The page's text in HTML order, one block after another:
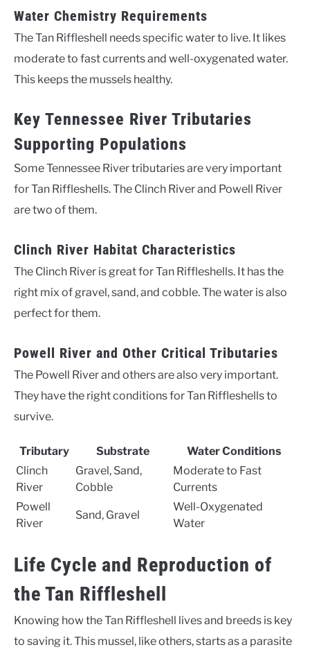
Water Chemistry Requirements
The Tan Riffleshell needs specific water to live. It likes
moderate to fast currents and well-oxygenated water.
This keeps the mussels healthy.
Key Tennessee River Tributaries
Supporting Populations
Some Tennessee River tributaries are very important
for Tan Riffleshells. The Clinch River and Powell River
are two of them.
Clinch River Habitat Characteristics
The Clinch River is great for Tan Riffleshells. It has the
right mix of gravel, sand, and cobble. The water is also
perfect for them.
Powell River and Other Critical Tributaries
The Powell River and others are also very important.
They have the right conditions for Tan Riffleshells to
survive.
Tributary Substrate
Water Conditions
Clinch
River
Gravel, Sand,
Cobble
Moderate to Fast
Currents
Powell
River
Sand, Gravel
Well-Oxygenated
Water
Life Cycle and Reproduction of
the Tan Riffleshell
Knowing how the Tan Riffleshell lives and breeds is key
to saving it. This mussel, like others, starts as a parasite